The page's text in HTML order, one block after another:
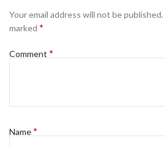
Your email address will not be published.
marked *
Comment *
Name*